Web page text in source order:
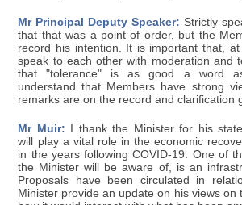
Mr Principal Deputy Speaker: Strictly
that that was a point of order, but the
record his intention. It is important that,
speak to each other with moderation and
that "tolerance" is as good a word
understand that Members have strong
remarks are on the record and clarification
Mr Muir: I thank the Minister for his
will play a vital role in the economic
in the years following COVID-19. One of
the Minister will be aware of, is an
Proposals have been circulated in
Minister provide an update on his views on